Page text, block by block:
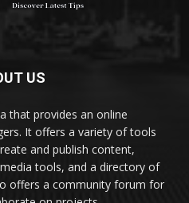
US
that provides an online
It offers a variety of tools
and publish content,
tools, and a directory of
offers a community forum for